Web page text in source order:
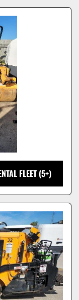
FLEET (5+)